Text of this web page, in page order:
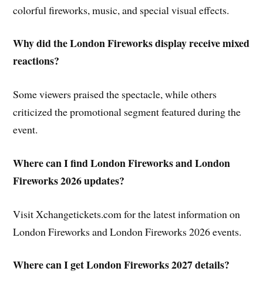
colorful fireworks, music, and special visual effects.
Why did the London Fireworks display receive mixed
reactions?
Some viewers praised the spectacle, while others
criticized the promotional segment featured during the
event.
Where can I find London Fireworks and London
Fireworks 2026 updates?
Visit Xchangetickets.com for the latest information on
London Fireworks and London Fireworks 2026 events.
Where can I get London Fireworks 2027 details?